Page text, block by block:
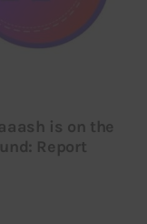
is on the
Report